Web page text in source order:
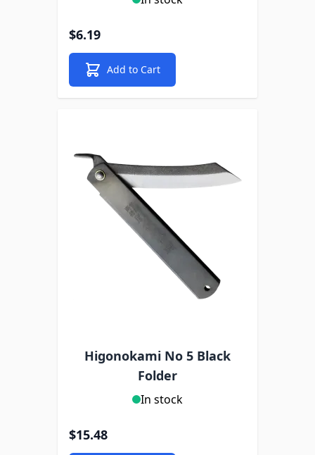
$6.19
Add to Cart
Higonokami No 5 Black
Folder
In stock
$15.48